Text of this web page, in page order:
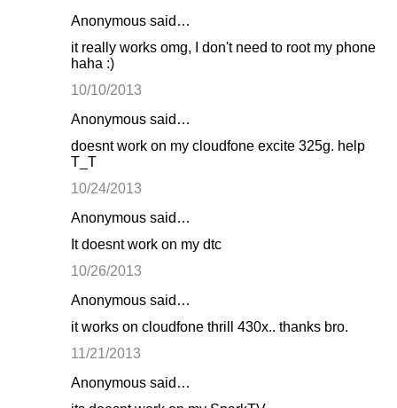
Anonymous said…
it really works omg, I don't need to root my phone
haha :)
10/10/2013
Anonymous said…
doesnt work on my cloudfone excite 325g. help
T_T
10/24/2013
Anonymous said…
It doesnt work on my dtc
10/26/2013
Anonymous said…
it works on cloudfone thrill 430x.. thanks bro.
11/21/2013
Anonymous said…